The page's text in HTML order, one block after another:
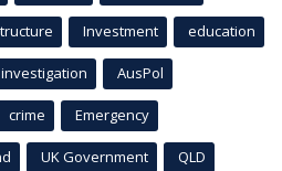
Investment education
investigation AusPol
crime Emergency
UK Government QLD